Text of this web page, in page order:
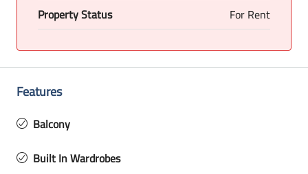
Property Status
For Rent
Features
Balcony
Built In Wardrobes